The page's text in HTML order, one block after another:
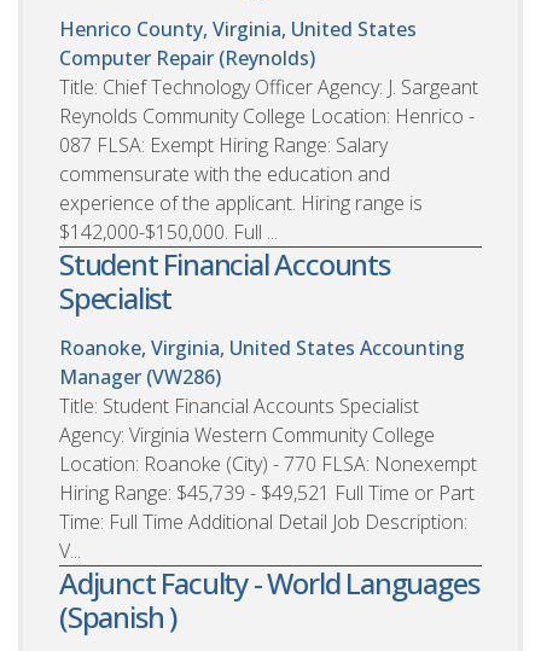
Henrico County, Virginia, United States
Computer Repair (Reynolds)
Title: Chief Technology Officer Agency: J. Sargeant
Reynolds Community College Location: Henrico -
087 FLSA: Exempt Hiring Range: Salary
commensurate with the education and
experience of the applicant. Hiring range is
$142,000-$150,000. Full ...
Student Financial Accounts
Specialist
Roanoke, Virginia, United States Accounting
Manager (VW286)
Title: Student Financial Accounts Specialist
Agency: Virginia Western Community College
Location: Roanoke (City) - 770 FLSA: Nonexempt
Hiring Range: $45,739 - $49,521 Full Time or Part
Time: Full Time Additional Detail Job Description:
V...
Adjunct Faculty - World Languages
(Spanish )